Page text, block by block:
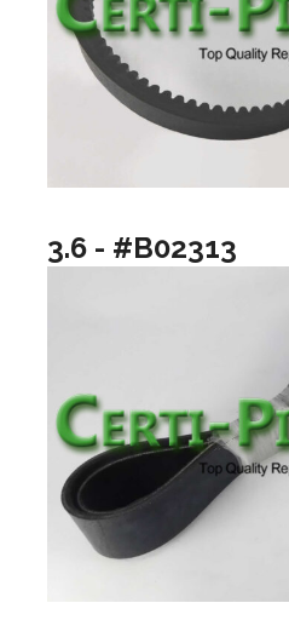
3.6 - #B02313